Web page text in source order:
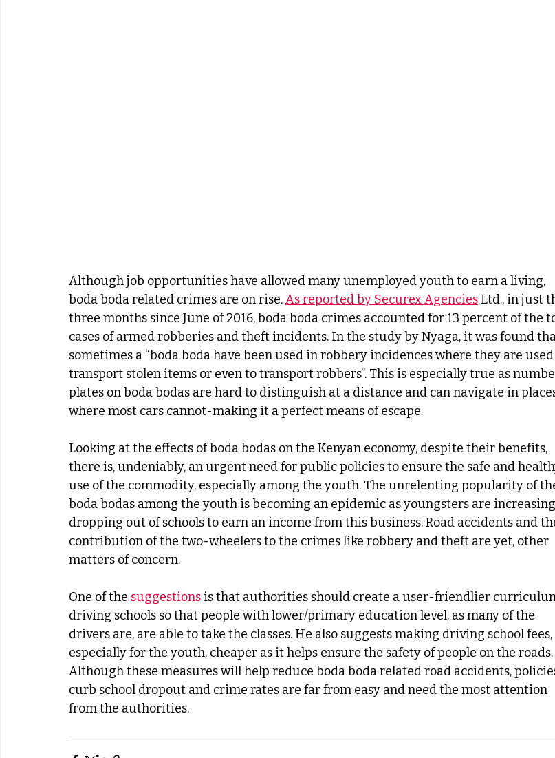
Although job opportunities have allowed many unemployed youth to earn a living,
boda boda related crimes are on rise. As reported by Securex Agencies Ltd., in just
three months since June of 2016, boda boda crimes accounted for 13 percent of the
cases of armed robberies and theft incidents. In the study by Nyaga, it was found
sometimes a “boda boda have been used in robbery incidences where they are
transport stolen items or even to transport robbers”. This is especially true as
plates on boda bodas are hard to distinguish at a distance and can navigate in
where most cars cannot-making it a perfect means of escape.
Looking at the effects of boda bodas on the Kenyan economy, despite their benefits,
there is, undeniably, an urgent need for public policies to ensure the safe and
use of the commodity, especially among the youth. The unrelenting popularity of
boda bodas among the youth is becoming an epidemic as youngsters are
dropping out of schools to earn an income from this business. Road accidents and
contribution of the two-wheelers to the crimes like robbery and theft are yet, other
matters of concern.
One of the suggestions is that authorities should create a user-friendlier
driving schools so that people with lower/primary education level, as many of the
drivers are, are able to take the classes. He also suggests making driving school fees,
especially for the youth, cheaper as it helps ensure the safety of people on the roads.
Although these measures will help reduce boda boda related road accidents,
curb school dropout and crime rates are far from easy and need the most attention
from the authorities.